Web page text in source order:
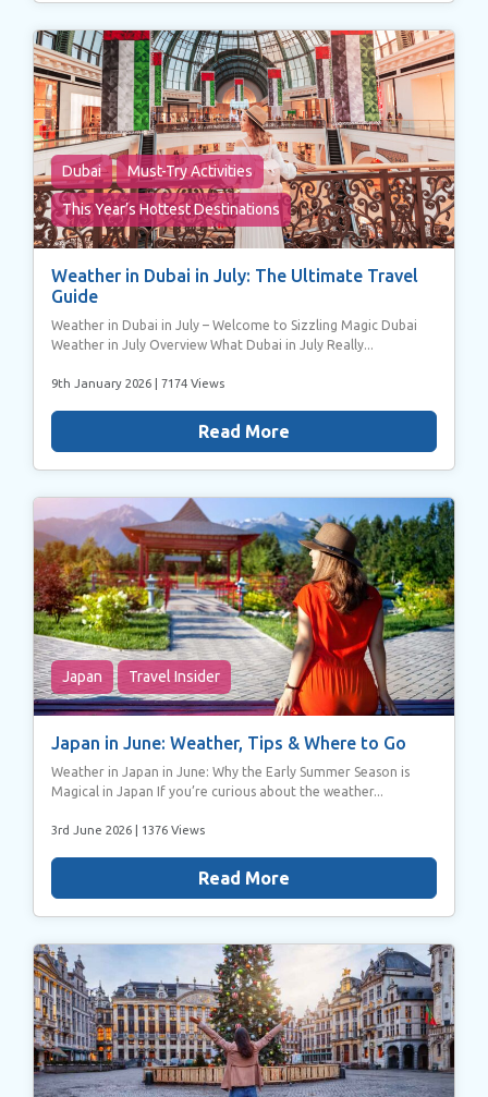
may combine it with other information that you’ve
provided to them or that they’ve collected from your use
of their services.
Dubai Must-Try Activities
This Year’s Hottest Destinations
Weather in Dubai in July: The Ultimate Travel
Guide
Weather in Dubai in July – Welcome to Sizzling Magic Dubai
Weather in July Overview What Dubai in July Really...
9th January 2026 | 7174 Views
Read More
Japan Travel Insider
Japan in June: Weather, Tips & Where to Go
Weather in Japan in June: Why the Early Summer Season is
Magical in Japan If you’re curious about the weather...
3rd June 2026 | 1376 Views
Read More